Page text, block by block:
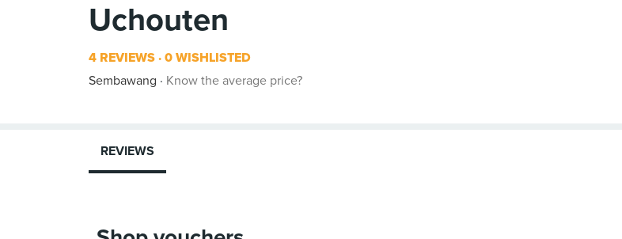
Uchouten
4 REVIEWS 0 WISHLISTED
Sembawang
Know the average price?
REVIEWS